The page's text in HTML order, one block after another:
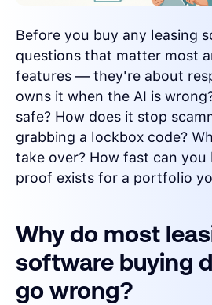
Before you buy any leasing
questions that matter most
features — they're about
owns it when the AI is
safe? How does it stop
grabbing a lockbox code?
take over? How fast can you
proof exists for a portfolio
Why do most
software buying
go wrong?